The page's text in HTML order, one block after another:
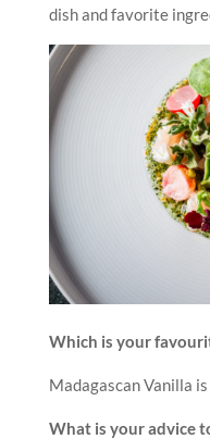
dish and favorite
Which is your
Madagascan Vanilla
What is your advice